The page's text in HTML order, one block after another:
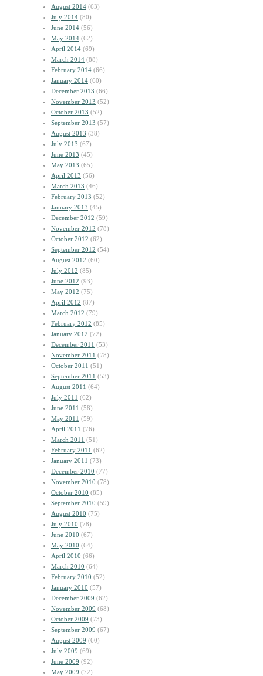
August 2014 (63)
July 2014 (80)
June 2014 (56)
May 2014 (62)
April 2014 (69)
March 2014 (88)
February 2014 (66)
January 2014 (60)
December 2013 (66)
November 2013 (52)
October 2013 (52)
September 2013 (57)
August 2013 (38)
July 2013 (67)
June 2013 (45)
May 2013 (65)
April 2013 (56)
March 2013 (46)
February 2013 (52)
January 2013 (45)
December 2012 (59)
November 2012 (78)
October 2012 (62)
September 2012 (54)
August 2012 (60)
July 2012 (85)
June 2012 (93)
May 2012 (75)
April 2012 (87)
March 2012 (79)
February 2012 (85)
January 2012 (72)
December 2011 (53)
November 2011 (78)
October 2011 (51)
September 2011 (53)
August 2011 (64)
July 2011 (62)
June 2011 (58)
May 2011 (59)
April 2011 (76)
March 2011 (51)
February 2011 (62)
January 2011 (73)
December 2010 (77)
November 2010 (78)
October 2010 (85)
September 2010 (59)
August 2010 (75)
July 2010 (78)
June 2010 (67)
May 2010 (64)
April 2010 (66)
March 2010 (64)
February 2010 (52)
January 2010 (57)
December 2009 (62)
November 2009 (68)
October 2009 (73)
September 2009 (67)
August 2009 (60)
July 2009 (69)
June 2009 (92)
May 2009 (72)